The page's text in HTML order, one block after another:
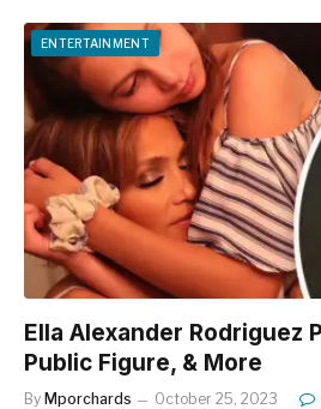
ENTERTAINMENT
Ella Alexander Rodriguez
Public Figure, & More
By Mporchards October 25, 2023